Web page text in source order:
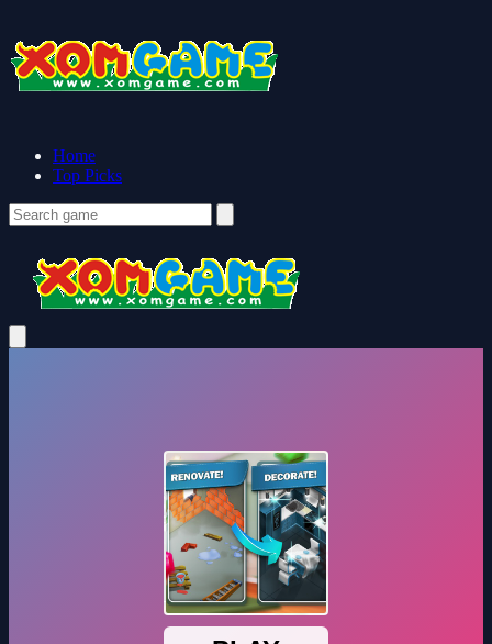
Home
Top Picks